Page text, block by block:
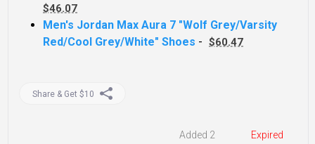
$46.07
Men's Jordan Max Aura 7 "Wolf Grey/Varsity
Red/Cool Grey/White" Shoes - $60.47
Share & Get $10
Expired
Added 2